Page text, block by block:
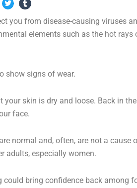
you from disease-causing viruses
elements such as the hot rays
show signs of wear.
skin is dry and loose. Back in
face.
normal and, often, are not a cause
adults, especially women.
bring confidence back among